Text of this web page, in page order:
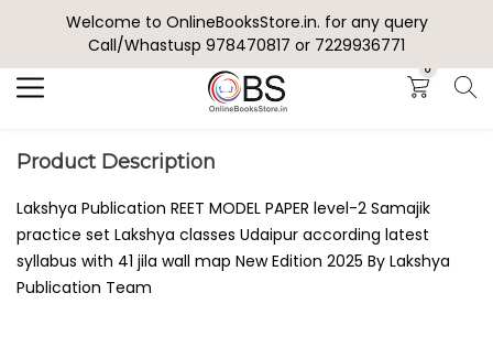
Welcome to OnlineBooksStore.in. for any query
Call/Whastusp 978470817 or 7229936771
0
Search
Product Description
Lakshya Publication REET MODEL PAPER level-2 Samajik
practice set Lakshya classes Udaipur according latest
syllabus with 41 jila wall map New Edition 2025 By Lakshya
Publication Team